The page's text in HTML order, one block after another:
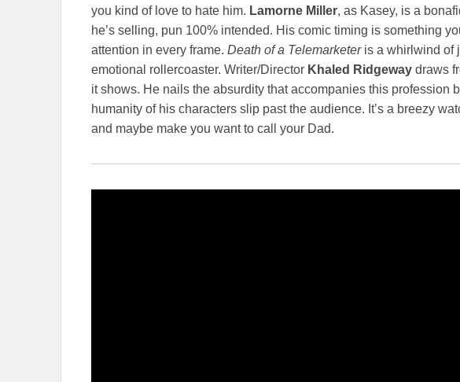
you kind of love to hate him. Lamorne Miller, as Kasey, is a
he’s selling, pun 100% intended. His comic timing is something
attention in every frame. Death of a Telemarketeris a whirlwind of
emotional rollercoaster. Writer/Director Khaled Ridgeway draws
it shows. He nails the absurdity that accompanies this profession
humanity of his characters slip past the audience. It’s a breezy
and maybe make you want to call your Dad.